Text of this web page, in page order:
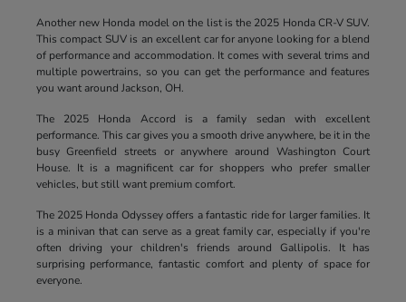
Another new Honda model on the list is the 2025 Honda CR-V SUV.
This compact SUV is an excellent car for anyone looking for a blend
of performance and accommodation. It comes with several trims and
multiple powertrains, so you can get the performance and features
you want around Jackson, OH.
The 2025 Honda Accord is a family sedan with excellent
performance. This car gives you a smooth drive anywhere, be it in the
busy Greenfield streets or anywhere around Washington Court
House. It is a magnificent car for shoppers who prefer smaller
vehicles, but still want premium comfort.
The 2025 Honda Odyssey offers a fantastic ride for larger families. It
is a minivan that can serve as a great family car, especially if you're
often driving your children's friends around Gallipolis. It has
surprising performance, fantastic comfort and plenty of space for
everyone.